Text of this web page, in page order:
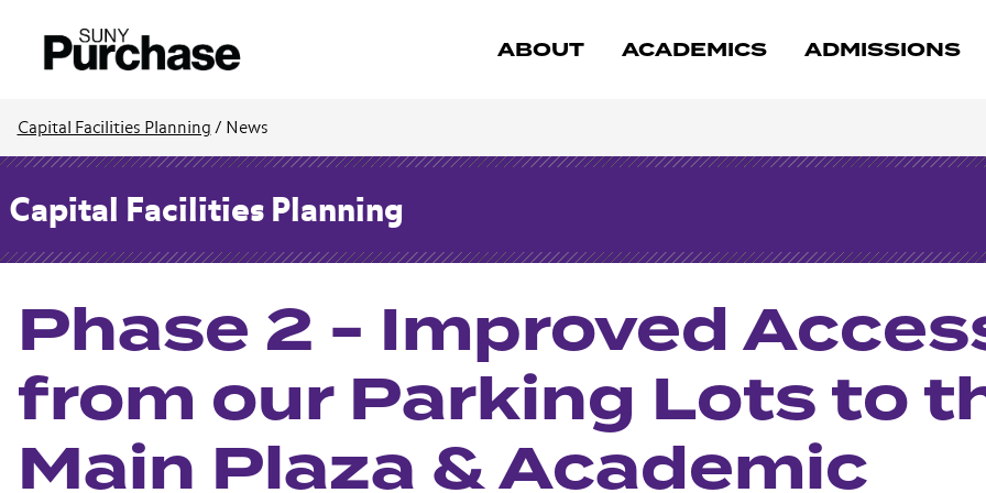
ABOUT ACADEMICS ADMISSIONS
Capital Facilities Planning / News
Capital Facilities Planning
Phase 2 - Improved
from our Parking Lots to
Main Plaza & Academic